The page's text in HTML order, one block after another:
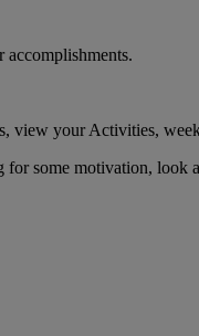
view your Activities,
for some motivation, look